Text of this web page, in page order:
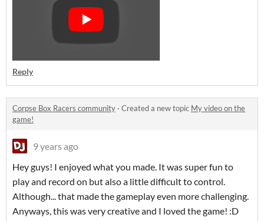
Reply
Corpse Box Racers community · Created a new topic My video on the
game!
9 years ago
Hey guys! I enjoyed what you made. It was super fun to
play and record on but also a little difficult to control.
Although... that made the gameplay even more challenging.
Anyways, this was very creative and I loved the game! :D